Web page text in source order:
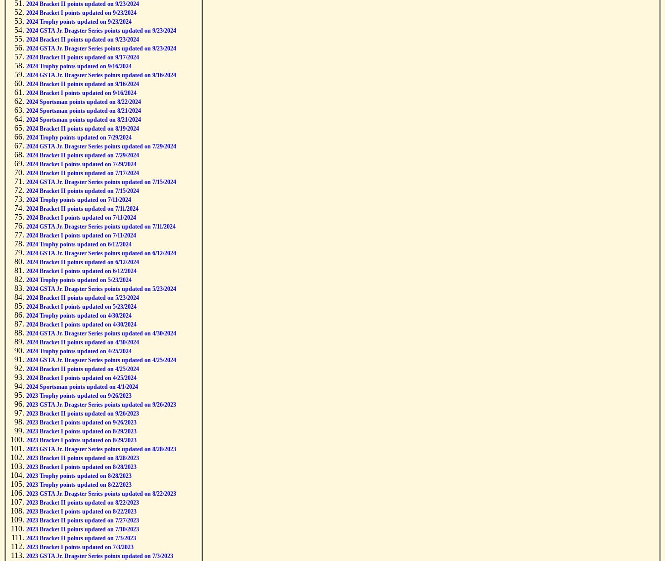
2024 Bracket II points updated on 9/23/2024
2024 Bracket I points updated on 9/23/2024
2024 Trophy points updated on 9/23/2024
2024 GSTA Jr. Dragster Series points updated on 9/23/2024
2024 Bracket II points updated on 9/23/2024
2024 GSTA Jr. Dragster Series points updated on 9/23/2024
2024 Bracket II points updated on 9/17/2024
2024 Trophy points updated on 9/16/2024
2024 GSTA Jr. Dragster Series points updated on 9/16/2024
2024 Bracket II points updated on 9/16/2024
2024 Bracket I points updated on 9/16/2024
2024 Sportsman points updated on 8/22/2024
2024 Sportsman points updated on 8/21/2024
2024 Sportsman points updated on 8/21/2024
2024 Bracket II points updated on 8/19/2024
2024 Trophy points updated on 7/29/2024
2024 GSTA Jr. Dragster Series points updated on 7/29/2024
2024 Bracket II points updated on 7/29/2024
2024 Bracket I points updated on 7/29/2024
2024 Bracket II points updated on 7/17/2024
2024 GSTA Jr. Dragster Series points updated on 7/15/2024
2024 Bracket II points updated on 7/15/2024
2024 Trophy points updated on 7/11/2024
2024 Bracket II points updated on 7/11/2024
2024 Bracket I points updated on 7/11/2024
2024 GSTA Jr. Dragster Series points updated on 7/11/2024
2024 Bracket I points updated on 7/11/2024
2024 Trophy points updated on 6/12/2024
2024 GSTA Jr. Dragster Series points updated on 6/12/2024
2024 Bracket II points updated on 6/12/2024
2024 Bracket I points updated on 6/12/2024
2024 Trophy points updated on 5/23/2024
2024 GSTA Jr. Dragster Series points updated on 5/23/2024
2024 Bracket II points updated on 5/23/2024
2024 Bracket I points updated on 5/23/2024
2024 Trophy points updated on 4/30/2024
2024 Bracket I points updated on 4/30/2024
2024 GSTA Jr. Dragster Series points updated on 4/30/2024
2024 Bracket II points updated on 4/30/2024
2024 Trophy points updated on 4/25/2024
2024 GSTA Jr. Dragster Series points updated on 4/25/2024
2024 Bracket II points updated on 4/25/2024
2024 Bracket I points updated on 4/25/2024
2024 Sportsman points updated on 4/1/2024
2023 Trophy points updated on 9/26/2023
2023 GSTA Jr. Dragster Series points updated on 9/26/2023
2023 Bracket II points updated on 9/26/2023
2023 Bracket I points updated on 9/26/2023
2023 Bracket I points updated on 8/29/2023
2023 Bracket I points updated on 8/29/2023
2023 GSTA Jr. Dragster Series points updated on 8/28/2023
2023 Bracket II points updated on 8/28/2023
2023 Bracket I points updated on 8/28/2023
2023 Trophy points updated on 8/28/2023
2023 Trophy points updated on 8/22/2023
2023 GSTA Jr. Dragster Series points updated on 8/22/2023
2023 Bracket II points updated on 8/22/2023
2023 Bracket I points updated on 8/22/2023
2023 Bracket II points updated on 7/27/2023
2023 Bracket II points updated on 7/10/2023
2023 Bracket II points updated on 7/3/2023
2023 Bracket I points updated on 7/3/2023
2023 GSTA Jr. Dragster Series points updated on 7/3/2023